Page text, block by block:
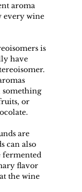
aroma
every wine
is
have
something
or
are
can also
fermented
flavor
the wine